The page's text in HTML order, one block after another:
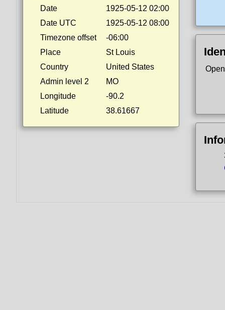
Date
1925-05-12 02:00
Date UTC
1925-05-12 08:00
Timezone offset
-06:00
Place
St Louis
Country
United States
Admin level 2
MO
Longitude
-90.2
Latitude
38.61667